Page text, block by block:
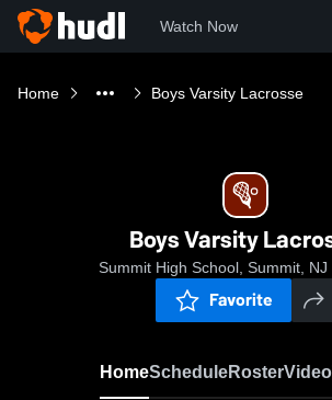
Watch Now
Home Boys Varsity Lacrosse
Boys Varsity
Summit High School, Summit, NJ
Favorite
HomeScheduleRosterVideo